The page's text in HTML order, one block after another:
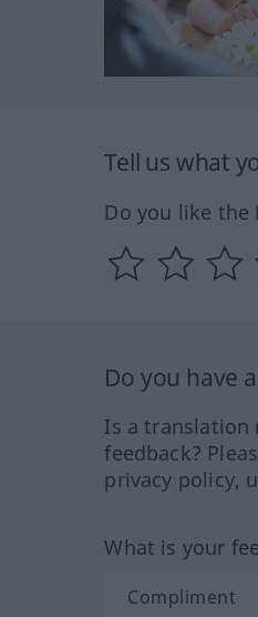
Tell us what
Do you like the
Do you have
Is a translation
feedback?
privacy policy,
What is your